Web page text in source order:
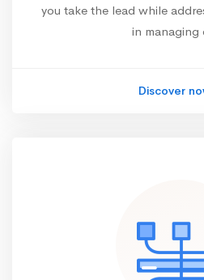
you take the lead while
in managing
Discover